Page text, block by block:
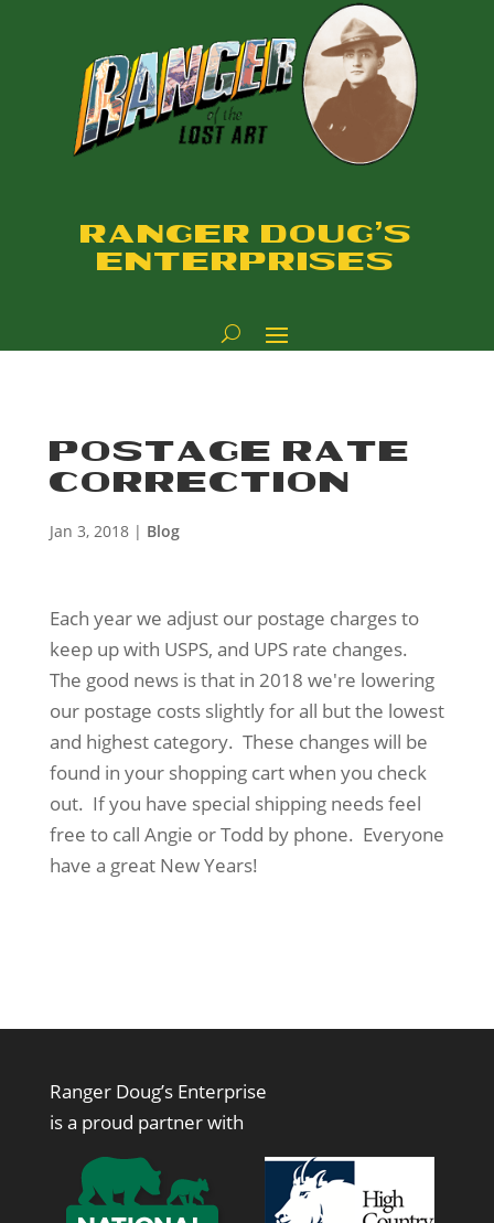
RANGER DOUG'S
ENTERPRISES
POSTAGE RATE
CORRECTION
Jan 3, 2018| Blog
Each year we adjust our postage charges to
keep up with USPS, and UPS rate changes.
The good news is that in 2018 we're lowering
our postage costs slightly for all but the lowest
and highest category. These changes will be
found in your shopping cart when you check
out. If you have special shipping needs feel
free to call Angie or Todd by phone. Everyone
have a great New Years!
Ranger Doug’s Enterprise
is a proud partner with